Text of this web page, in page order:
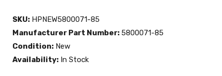
SKU: HPNEW5800071-85
Manufacturer Part Number: 5800071-85
Condition: New
Availability: In Stock